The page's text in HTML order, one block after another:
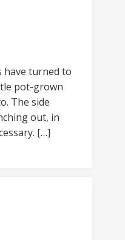
have turned to
pot-grown
The side
out, in
[…]